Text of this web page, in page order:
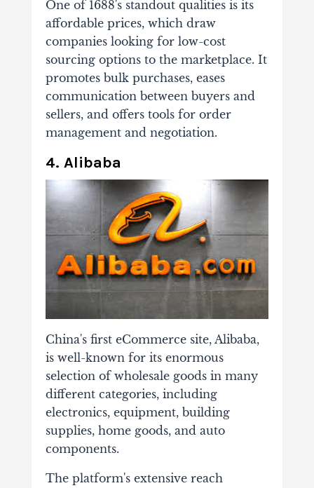
One of 1688's standout qualities is its
affordable prices, which draw
companies looking for low-cost
sourcing options to the marketplace. It
promotes bulk purchases, eases
communication between buyers and
sellers, and offers tools for order
management and negotiation.
4. Alibaba
China's first eCommerce site, Alibaba,
is well-known for its enormous
selection of wholesale goods in many
different categories, including
electronics, equipment, building
supplies, home goods, and auto
components.
The platform's extensive reach